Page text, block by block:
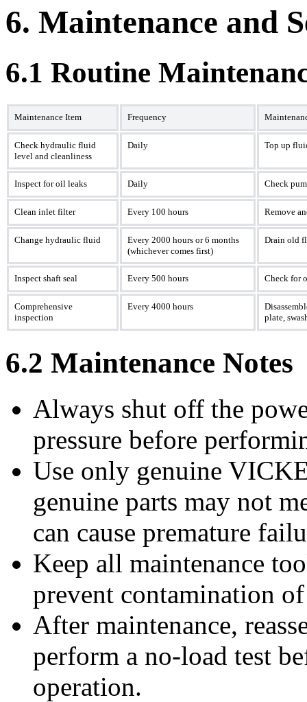
6. Maintenance and
6.1 Routine
Maintenance Item Frequency
Check hydraulic fluid
level and cleanliness
Daily Top up
Inspect for oil leaks Daily Check
Clean inlet filter Every 100 hours Remove
Change hydraulic fluid
Every 2000 hours or 6 months
(whichever comes first)
Drain old
Inspect shaft seal Every 500 hours Check for
Comprehensive
inspection
Every 4000 hours
plate,
6.2 Maintenance Notes
Always shut off the
pressure before
Use only genuine
genuine parts may not
can cause premature
Keep all maintenance
prevent contamination
After maintenance,
perform a no-load test
operation.